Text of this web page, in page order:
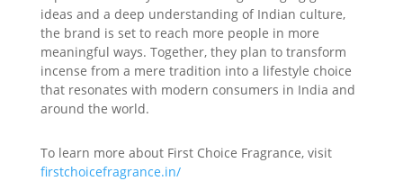
ideas and a deep understanding of Indian culture,
the brand is set to reach more people in more
meaningful ways. Together, they plan to transform
incense from a mere tradition into a lifestyle choice
that resonates with modern consumers in India and
around the world.
To learn more about First Choice Fragrance, visit
firstchoicefragrance.in/